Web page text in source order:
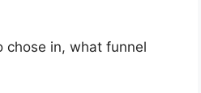
chose in, what funnel